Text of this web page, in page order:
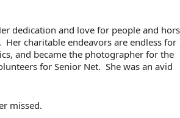
dedication and love for people and
Her charitable endeavors are endless for
and became the photographer for the
for Senior Net. She was an avid
missed.